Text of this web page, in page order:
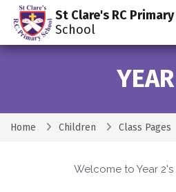
St Clare's RC Primary
School
Home Children Class Pages
Welcome to Year 2's